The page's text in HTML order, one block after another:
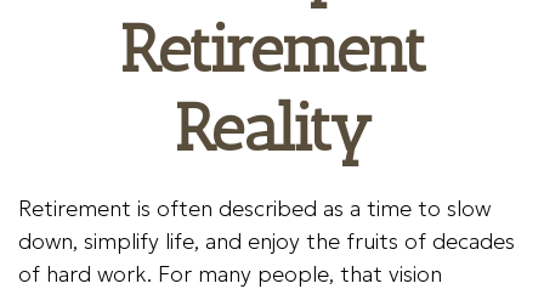
Retirement
Reality
Retirement is often described as a time to slow
down, simplify life, and enjoy the fruits of decades
of hard work. For many people, that vision